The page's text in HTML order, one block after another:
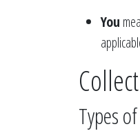
You
Types